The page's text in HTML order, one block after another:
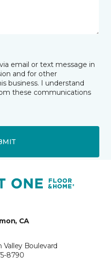
email or text message in
and for other
business. I understand
these communications
CA
Valley Boulevard
8790